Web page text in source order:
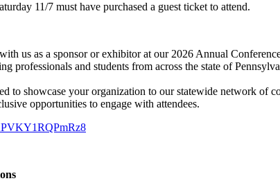
11/7 must have purchased a guest ticket to attend.
us as a sponsor or exhibitor at our 2026 Annual
and students from across the state of
to showcase your organization to our statewide network of
opportunities to engage with attendees.